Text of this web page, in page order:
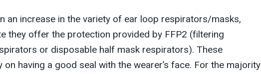
an increase in the variety of ear loop respirators/masks,
they offer the protection provided by FFP2 (filtering
or disposable half mask respirators). These
on having a good seal with the wearer’s face. For the majority